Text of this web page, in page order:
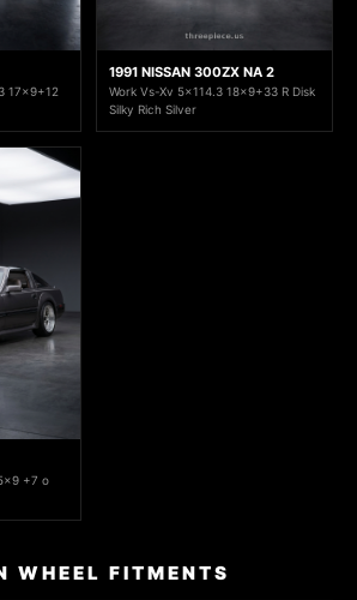
17x9+12
1991 NISSAN 300ZX NA 2
Work Vs-Xv 5x114.3 18x9+33 R Disk
Silky Rich Silver
+7 o
WHEEL FITMENTS